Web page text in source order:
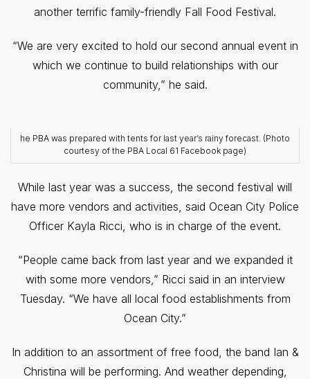
another terrific family-friendly Fall Food Festival.
“We are very excited to hold our second annual event in
which we continue to build relationships with our
community,” he said.
he PBA was prepared with tents for last year’s rainy forecast. (Photo
courtesy of the PBA Local 61 Facebook page)
While last year was a success, the second festival will
have more vendors and activities, said Ocean City Police
Officer Kayla Ricci, who is in charge of the event.
“People came back from last year and we expanded it
with some more vendors,” Ricci said in an interview
Tuesday. “We have all local food establishments from
Ocean City.”
In addition to an assortment of free food, the band Ian &
Christina will be performing. And weather depending,